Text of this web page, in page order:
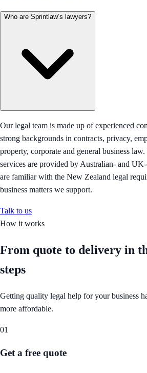
Who are Sprintlaw’s lawyers?
Our legal team is made up of experienced
strong backgrounds in contracts, privacy,
property, corporate and general business
services are provided by Australian- and
are familiar with the New Zealand legal
business matters we support.
Talk to us
How it works
From quote to delivery in
steps
Getting quality legal help for your business
more affordable.
01
Get a free quote